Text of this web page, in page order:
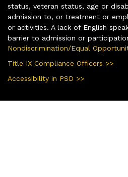
status, veteran status, age or
admission to, or treatment or
or activities. A lack of English
barrier to admission or
Nondiscrimination/Equal
Title IX Compliance Officers >>
Accessibility in PSD >>